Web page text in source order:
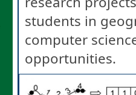
students in
computer
opportunities.